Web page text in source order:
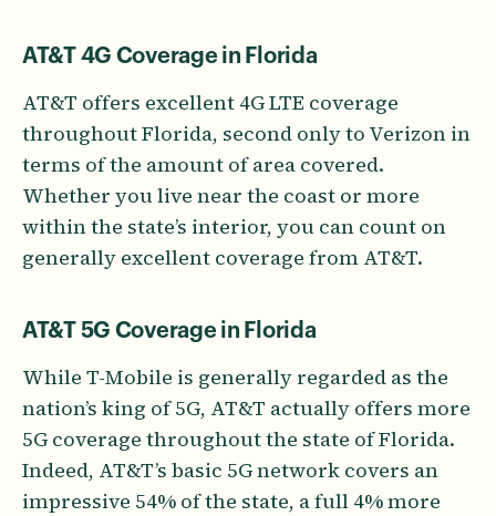
AT&T 4G Coverage in Florida
AT&T offers excellent 4G LTE coverage
throughout Florida, second only to Verizon in
terms of the amount of area covered.
Whether you live near the coast or more
within the state’s interior, you can count on
generally excellent coverage from AT&T.
AT&T 5G Coverage in Florida
While T-Mobile is generally regarded as the
nation’s king of 5G, AT&T actually offers more
5G coverage throughout the state of Florida.
Indeed, AT&T’s basic 5G network covers an
impressive 54% of the state, a full 4% more